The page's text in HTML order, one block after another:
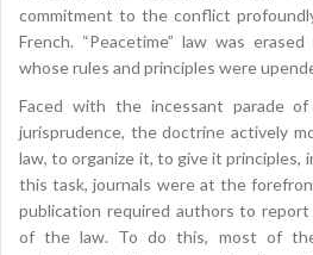
commitment to the conflict
French. “Peacetime” law was
whose rules and principles were
Faced with the incessant parade
jurisprudence, the doctrine actively
law, to organize it, to give it principles,
this task, journals were at the
publication required authors to
of the law. To do this, most of